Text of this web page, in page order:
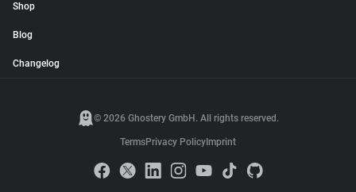
Shop
Blog
Changelog
© 2026 Ghostery GmbH. All rights reserved.
TermsPrivacy Policy Imprint